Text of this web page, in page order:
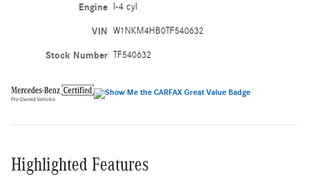
Engine I-4 cyl
VIN W1NKM4HB0TF540632
Stock Number TF540632
Highlighted Features